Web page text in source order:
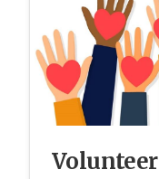
Volunteer